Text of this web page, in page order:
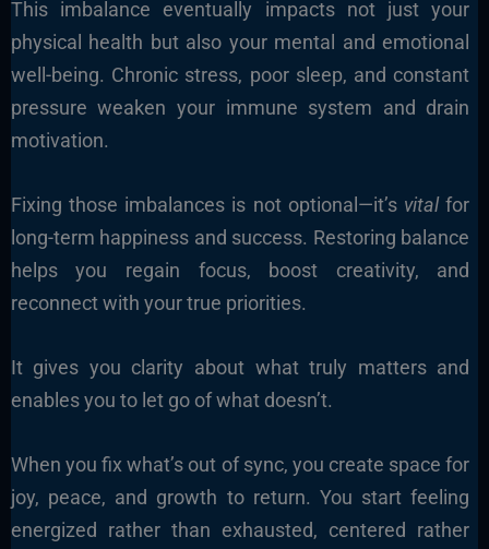
This imbalance eventually impacts not just your
physical health but also your mental and emotional
well-being. Chronic stress, poor sleep, and constant
pressure weaken your immune system and drain
motivation.
Fixing those imbalances is not optional—it’s vitalfor
long-term happiness and success. Restoring balance
helps you regain focus, boost creativity, and
reconnect with your true priorities.
It gives you clarity about what truly matters and
enables you to let go of what doesn’t.
When you fix what’s out of sync, you create space for
joy, peace, and growth to return. You start feeling
energized rather than exhausted, centered rather